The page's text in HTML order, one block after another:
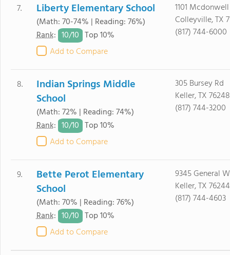
7. Liberty Elementary School
(Math: 70-74% | Reading: 76%)
Rank: 10/10 Top 10%
Add to Compare
1101
Colleyville, TX
(817) 744-6000
8.
Indian Springs Middle
School
(Math: 72% | Reading: 74%)
Rank: 10/10 Top 10%
Add to Compare
305 Bursey Rd
Keller, TX 76248
(817) 744-3200
9.
Bette Perot Elementary
School
(Math: 70% | Reading: 76%)
Rank: 10/10 Top 10%
Add to Compare
9345 General
Keller, TX 76244
(817) 744-4603